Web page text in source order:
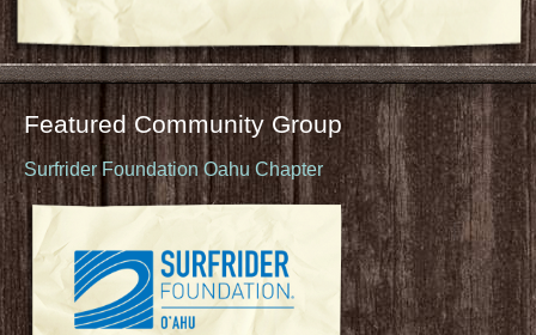
Featured Community Group
Surfrider Foundation Oahu Chapter